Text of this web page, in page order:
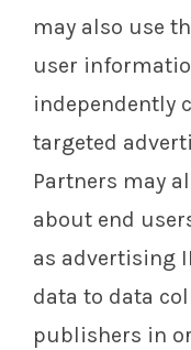
may also use
user
independently
targeted
Partners may
about end
as advertising
data to data
publishers in